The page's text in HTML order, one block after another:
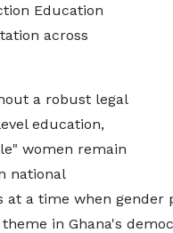
Education
across
a robust legal
education,
women remain
national
at a time when
in Ghana's